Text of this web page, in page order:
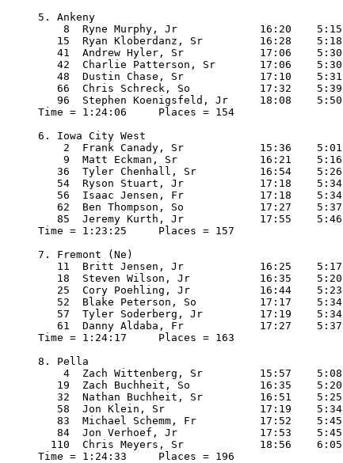
5. Ankeny
    8  Ryne Murphy, Jr             16:20    5:15
   15  Ryan Kloberdanz, Sr         16:28    5:18
   41  Andrew Hyler, Sr            17:06    5:30
   42  Charlie Patterson, Sr       17:06    5:30
   48  Dustin Chase, Sr            17:10    5:31
   66  Chris Schreck, So           17:32    5:39
   96  Stephen Koenigsfeld, Jr     18:08    5:50
Time = 1:24:06     Places = 154
6. Iowa City West
    2  Frank Canady, Sr            15:36    5:01
    9  Matt Eckman, Sr             16:21    5:16
   36  Tyler Chenhall, Sr          16:54    5:26
   54  Ryson Stuart, Jr            17:18    5:34
   56  Isaac Jensen, Fr            17:18    5:34
   62  Ben Thompson, So            17:27    5:37
   85  Jeremy Kurth, Jr            17:55    5:46
Time = 1:23:25     Places = 157
7. Fremont (Ne)
   11  Britt Jensen, Jr            16:25    5:17
   18  Steven Wilson, Jr           16:35    5:20
   25  Cory Poehling, Jr           16:44    5:23
   52  Blake Peterson, So          17:17    5:34
   57  Tyler Soderberg, Jr         17:19    5:34
   61  Danny Aldaba, Fr            17:27    5:37
Time = 1:24:17     Places = 163
8. Pella
    4  Zach Wittenberg, Sr         15:57    5:08
   19  Zach Buchheit, So           16:35    5:20
   32  Nathan Buchheit, Sr         16:51    5:25
   58  Jon Klein, Sr               17:19    5:34
   83  Michael Schemm, Fr          17:52    5:45
   84  Jon Verhoef, Jr             17:53    5:45
  110  Chris Meyers, Sr            18:56    6:05
Time = 1:24:33     Places = 196